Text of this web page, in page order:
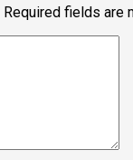
Required fields are